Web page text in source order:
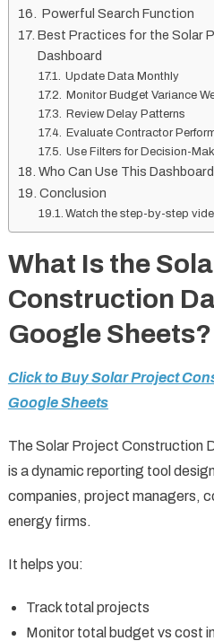
Powerful Search Function
Best Practices for the Solar
Dashboard
Update Data Monthly
Monitor Budget Variance
Review Delay Patterns
Evaluate Contractor
Use Filters for Decision-
Who Can Use This
Conclusion
Watch the step-by-step
What Is the
Construction
Google Sheets?
Click to Buy Solar Project
Google Sheets
The Solar Project Construction
is a dynamic reporting tool
companies, project managers,
energy firms.
It helps you:
Track total projects
Monitor total budget vs cost